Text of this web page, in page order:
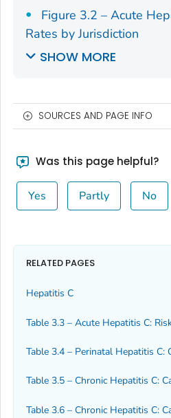
Figure 3.2 – Acute
Rates by Jurisdiction
SHOW MORE
SOURCES AND PAGE INFO
Was this page helpful?
Yes Partly No
RELATED PAGES
Hepatitis C
Table 3.3 – Acute Hepatitis C:
Table 3.4 – Perinatal Hepatitis C:
Table 3.5 – Chronic Hepatitis C:
Table 3.6 – Chronic Hepatitis C: